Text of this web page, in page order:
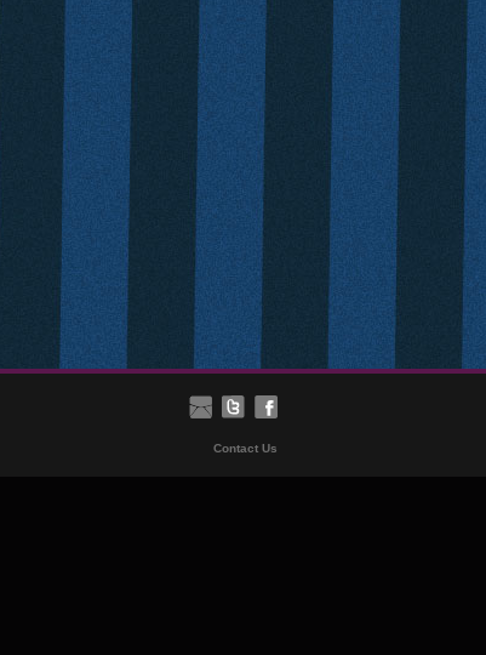
Contact Us